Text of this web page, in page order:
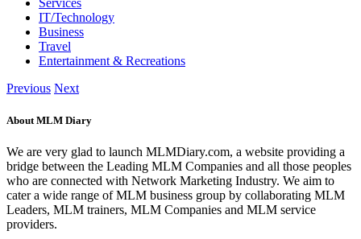
Services
IT/Technology
Business
Travel
Entertainment & Recreations
Previous Next
About MLM Diary
We are very glad to launch MLMDiary.com, a website providing a
bridge between the Leading MLM Companies and all those peoples
who are connected with Network Marketing Industry. We aim to
cater a wide range of MLM business group by collaborating MLM
Leaders, MLM trainers, MLM Companies and MLM service
providers.